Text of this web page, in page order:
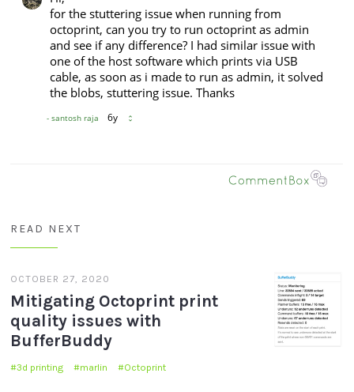
READ NEXT
OCTOBER 27, 2020
Mitigating Octoprint print
quality issues with
BufferBuddy
3d printing marlin Octoprint